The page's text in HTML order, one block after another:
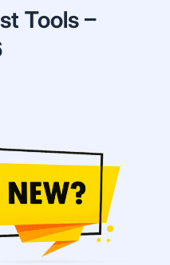
Tools –